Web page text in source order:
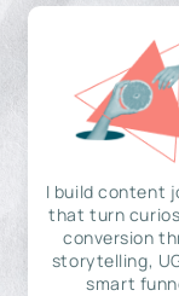
I build content
that turn
conversion
storytelling,
smart